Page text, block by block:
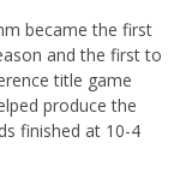
became the first
and the first to
title game
produce the
finished at 10-4